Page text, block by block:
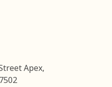
Apex,